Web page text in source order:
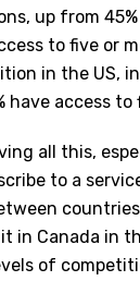
up from
to five or
in the US,
have access to
all this,
to a
in Canada in
of